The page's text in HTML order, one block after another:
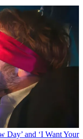
Day’ and ‘I Want Your